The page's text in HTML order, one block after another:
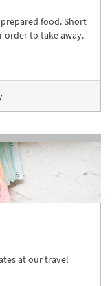
food. Short
order to take away.
at our travel